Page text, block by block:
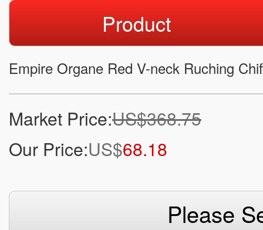
Product
Empire Organe Red V-neck Ruching
Market Price:US$368.75
Our Price:US$68.18
Please